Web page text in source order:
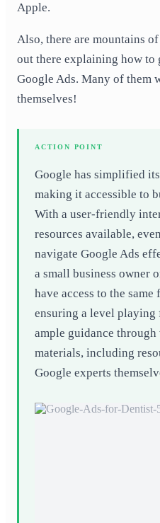
Apple.
Also, there are mountains
out there explaining how to
Google Ads. Many of them
themselves!
ACTION POINT
Google has simplified
making it accessible to
With a user-friendly
resources available,
navigate Google Ads
a small business owner
have access to the same
ensuring a level playing
ample guidance
materials, including
Google experts